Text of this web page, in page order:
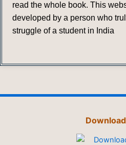
read the whole book. This
developed by a person who
struggle of a student in India